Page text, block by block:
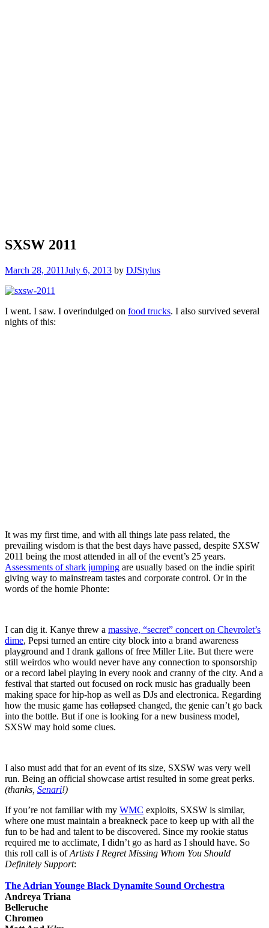
SXSW 2011
March 28, 2011July 6, 2013 by DJStylus
I went. I saw. I overindulged on food trucks. I also survived several
nights of this:
It was my first time, and with all things late pass related, the
prevailing wisdom is that the best days have passed, despite SXSW
2011 being the most attended in all of the event’s 25 years.
Assessments of shark jumping are usually based on the indie spirit
giving way to mainstream tastes and corporate control. Or in the
words of the homie Phonte:
I can dig it. Kanye threw a massive, “secret” concert on Chevrolet’s
dime, Pepsi turned an entire city block into a brand awareness
playground and I drank gallons of free Miller Lite. But there were
still weirdos who would never have any connection to sponsorship
or a record label playing in every nook and cranny of the city. And a
festival that started out focused on rock music has gradually been
making space for hip-hop as well as DJs and electronica. Regarding
how the music game has collapsed changed, the genie can’t go back
into the bottle. But if one is looking for a new business model,
SXSW may hold some clues.
I also must add that for an event of its size, SXSW was very well
run. Being an official showcase artist resulted in some great perks.
(thanks, Senari!)
If you’re not familiar with my WMC exploits, SXSW is similar,
where one must maintain a breakneck pace to keep up with all the
fun to be had and talent to be discovered. Since my rookie status
required me to acclimate, I didn’t go as hard as I should have. So
this roll call is ofArtists I Regret Missing Whom You Should
Definitely Support:
The Adrian Younge Black Dynamite Sound Orchestra
Andreya Triana
Belleruche
Chromeo